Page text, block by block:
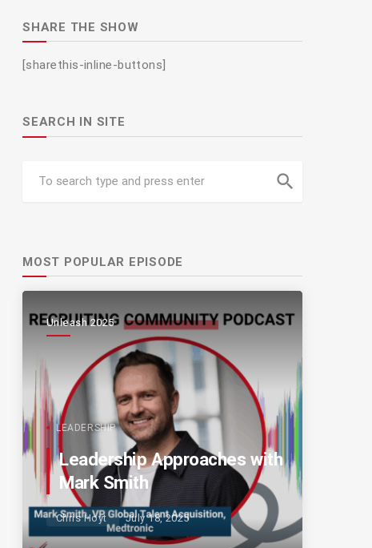
SHARE THE SHOW
[sharethis-inline-buttons]
SEARCH IN SITE
search
MOST POPULAR EPISODE
Unleash 2025
LEADERSHIP
Leadership Approaches with
Mark Smith
Chris Hoyt July 18, 2025